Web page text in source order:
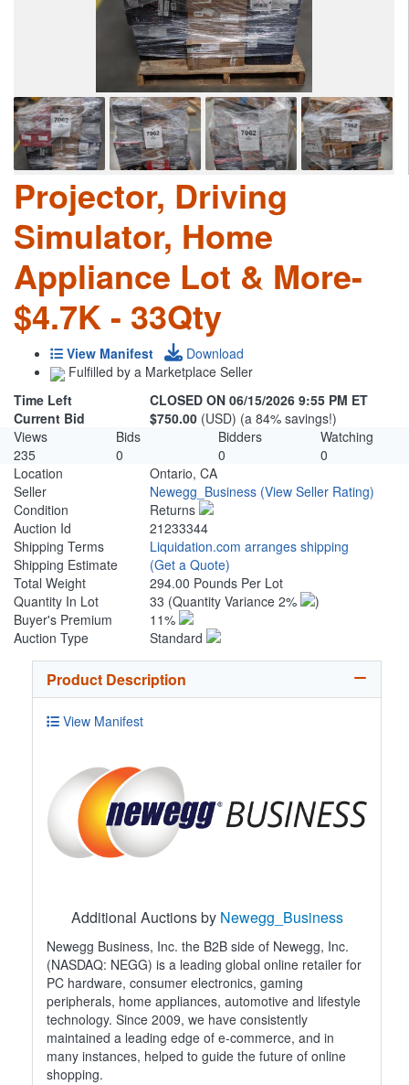
Projector, Driving
Simulator, Home
Appliance Lot & More-
$4.7K - 33Qty
View Manifest
Download
Fulfilled by a Marketplace Seller
Time Left
CLOSED ON 06/15/2026 9:55 PM ET
Current Bid
$750.00 (USD) (a 84% savings!)
Views
Bids Bidders
Watching
235
0 0
0
Location
Ontario, CA
Seller
Newegg_Business (View Seller Rating)
Condition
Returns
Auction Id
21233344
Shipping Terms
Liquidation.com arranges shipping
Shipping Estimate
(Get a Quote)
Total Weight
294.00 Pounds Per Lot
Quantity In Lot
33 (Quantity Variance 2%
)
Buyer's Premium
11%
Auction Type
Standard
Product Description
View Manifest
Additional Auctions by Newegg_Business
Newegg Business, Inc. the B2B side of Newegg, Inc.
(NASDAQ: NEGG) is a leading global online retailer for
PC hardware, consumer electronics, gaming
peripherals, home appliances, automotive and lifestyle
technology. Since 2009, we have consistently
maintained a leading edge of e-commerce, and in
many instances, helped to guide the future of online
shopping.